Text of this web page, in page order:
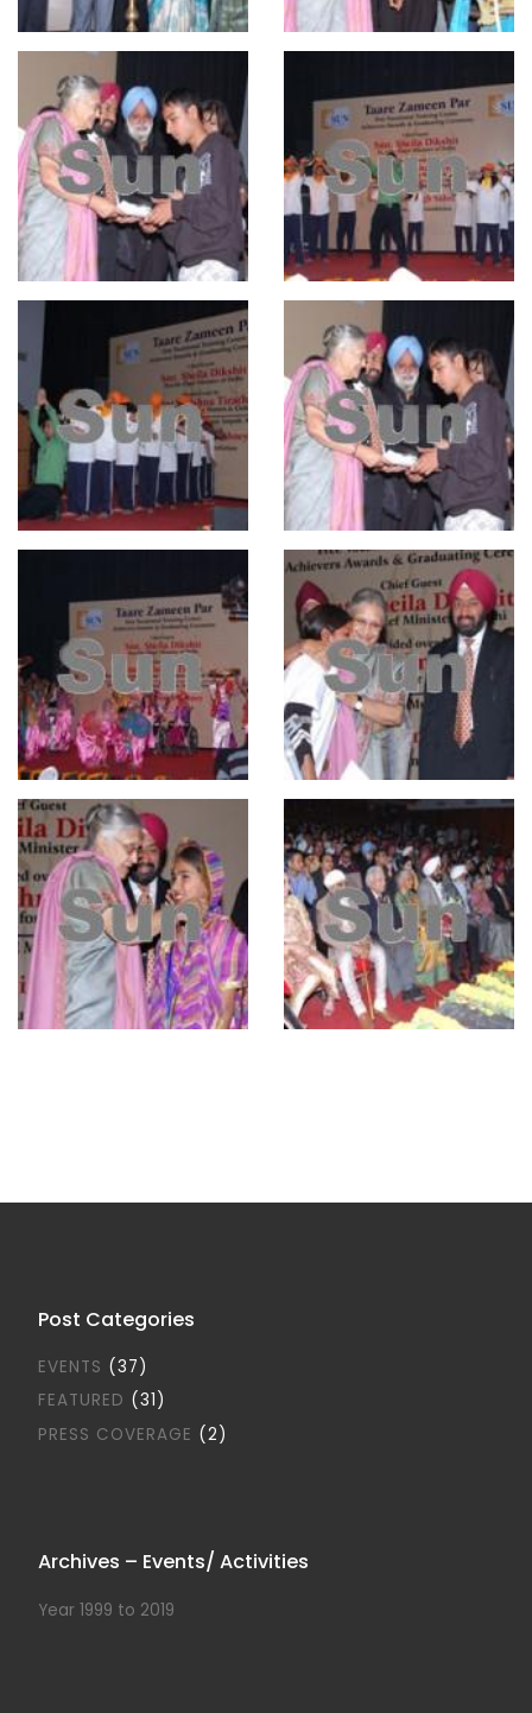
Post Categories
EVENTS (37)
FEATURED (31)
PRESS COVERAGE (2)
Archives – Events/ Activities
Year 1999 to 2019